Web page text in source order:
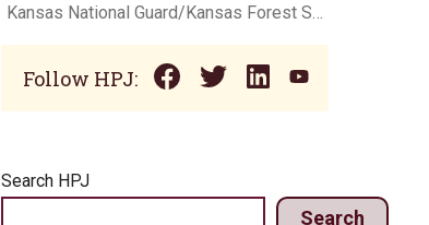
Kansas National Guard/Kansas Forest Service to assist with fire suppression efforts
Follow HPJ:
Search HPJ
Search